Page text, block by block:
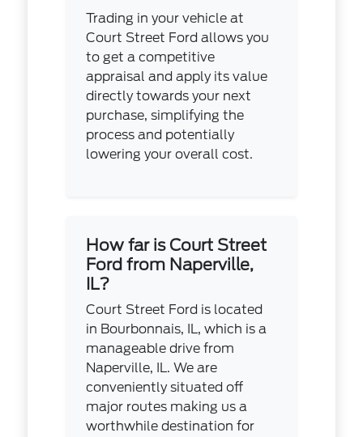
Trading in your vehicle at
Court Street Ford allows you
to get a competitive
appraisal and apply its value
directly towards your next
purchase, simplifying the
process and potentially
lowering your overall cost.
How far is Court Street
Ford from Naperville,
IL?
Court Street Ford is located
in Bourbonnais, IL, which is a
manageable drive from
Naperville, IL. We are
conveniently situated off
major routes making us a
worthwhile destination for